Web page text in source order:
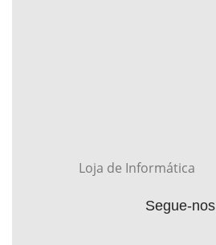
Loja de Informática
Segue-nos